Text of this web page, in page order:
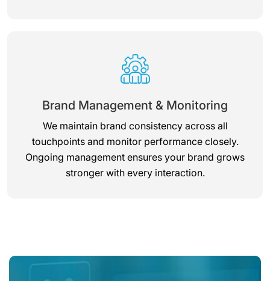
Brand Management & Monitoring
We maintain brand consistency across all
touchpoints and monitor performance closely.
Ongoing management ensures your brand grows
stronger with every interaction.